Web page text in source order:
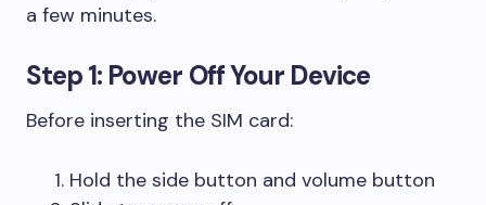
a few minutes.
Step 1: Power Off Your Device
Before inserting the SIM card:
Hold the side button and volume button